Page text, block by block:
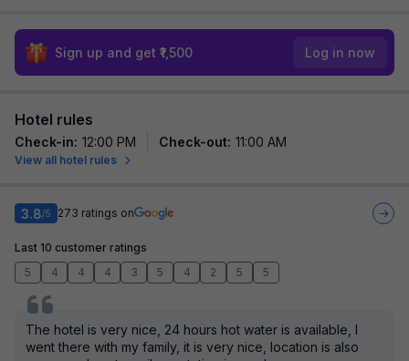
Sign up and get ₹1,500 Log in now
Hotel rules
Check-in: 12:00 PM Check-out: 11:00 AM
View all hotel rules
3.8/5 273 ratings on
Last 10 customer ratings
5
4 4 4 3 5 4 2 5 5
The hotel is very nice, 24 hours hot water is available, I
went there with my family, it is very nice, location is also